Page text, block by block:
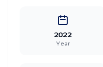
2022
Year